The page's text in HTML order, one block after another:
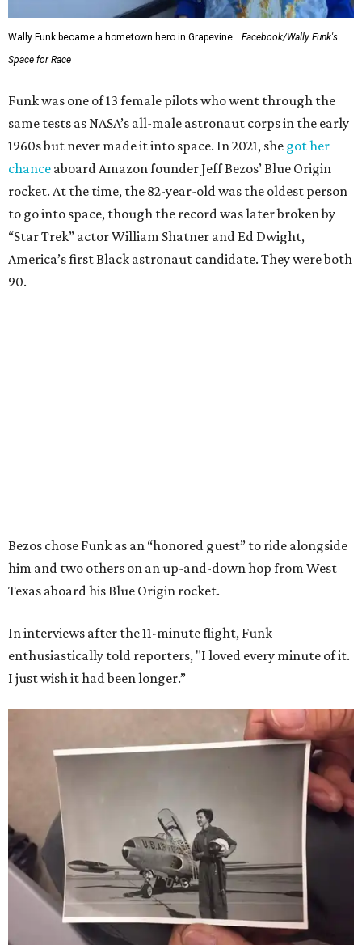
Wally Funk became a hometown hero in Grapevine.
Facebook/Wally Funk's
Space for Race
Funk was one of 13 female pilots who went through the
same tests as NASA’s all-male astronaut corps in the early
1960s but never made it into space. In 2021, she got her
chance aboard Amazon founder Jeff Bezos’ Blue Origin
rocket. At the time, the 82-year-old was the oldest person
to go into space, though the record was later broken by
“Star Trek” actor William Shatner and Ed Dwight,
America’s first Black astronaut candidate. They were both
90.
Bezos chose Funk as an “honored guest” to ride alongside
him and two others on an up-and-down hop from West
Texas aboard his Blue Origin rocket.
In interviews after the 11-minute flight, Funk
enthusiastically told reporters, "I loved every minute of it.
I just wish it had been longer.”